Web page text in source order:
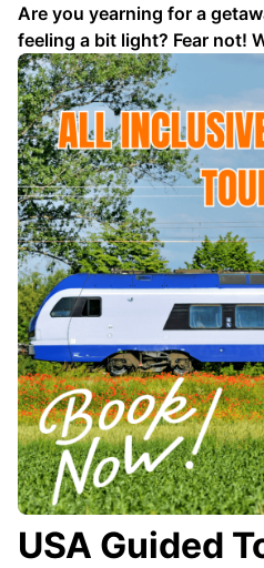
Are you yearning for a
feeling a bit light? Fear not!
of money to enjoy a thrilling
creativity and some savvy
on an unforgettable …
USA Guided